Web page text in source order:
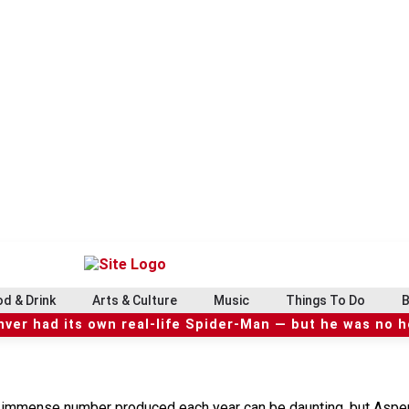
& Drink Arts & Culture Music Things To Do
had its own real-life Spider-Man — but he was no